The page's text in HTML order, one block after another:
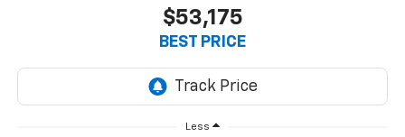
$53,175
BEST PRICE
Less